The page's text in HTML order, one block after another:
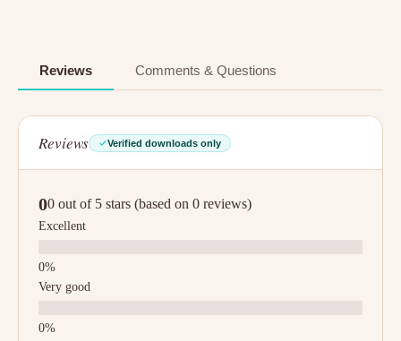
Reviews Comments & Questions
Reviews Verified downloads only
00 out of 5 stars (based on 0 reviews)
Excellent
Very good